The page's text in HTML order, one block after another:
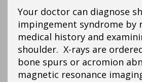
Your doctor can diagnose
impingement syndrome by
medical history and
shoulder. X-rays are
bone spurs or acromion
magnetic resonance